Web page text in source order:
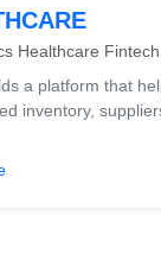
Healthcare Fintech
a platform that
inventory,